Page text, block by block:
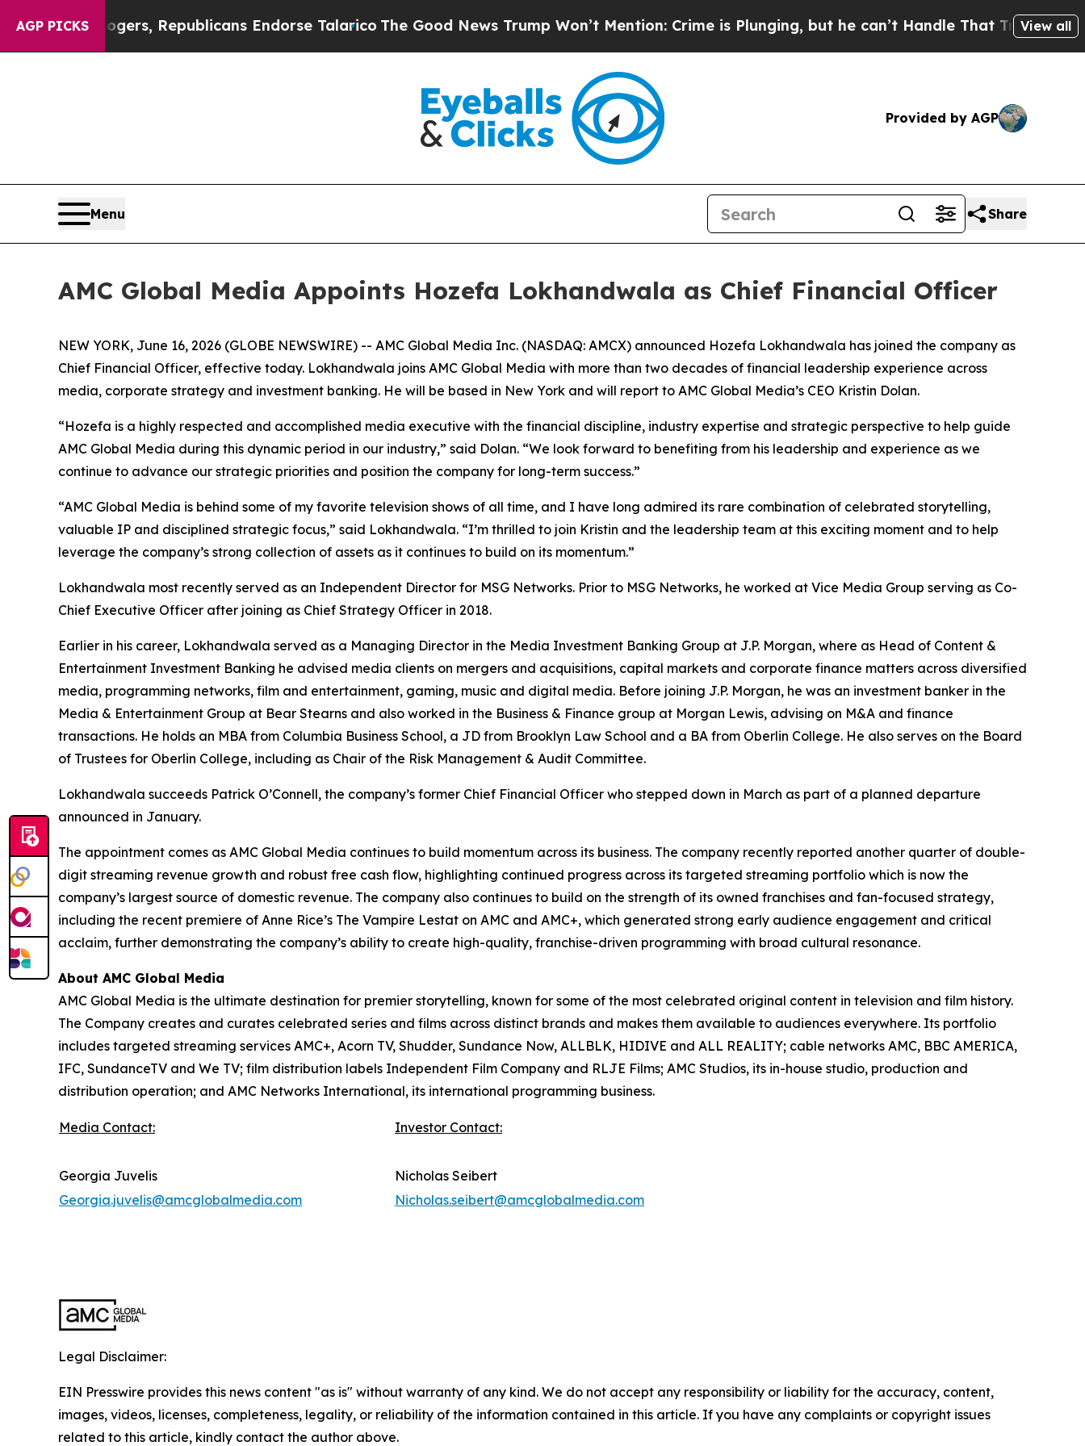
AGP PICKS
Rogers, Republicans Endorse TalaricoThe Good News Trump Won’t Mention: Crime is Plunging, but he can’t Handle That Truth Scientists
View all
Provided by AGP
Menu Share
AMC Global Media Appoints Hozefa Lokhandwala as Chief Financial Officer
NEW YORK, June 16, 2026 (GLOBE NEWSWIRE) -- AMC Global Media Inc. (NASDAQ: AMCX) announced Hozefa Lokhandwala has joined the company as
Chief Financial Officer, effective today. Lokhandwala joins AMC Global Media with more than two decades of financial leadership experience across
media, corporate strategy and investment banking. He will be based in New York and will report to AMC Global Media’s CEO Kristin Dolan.
“Hozefa is a highly respected and accomplished media executive with the financial discipline, industry expertise and strategic perspective to help guide
AMC Global Media during this dynamic period in our industry,” said Dolan. “We look forward to benefiting from his leadership and experience as we
continue to advance our strategic priorities and position the company for long-term success.”
“AMC Global Media is behind some of my favorite television shows of all time, and I have long admired its rare combination of celebrated storytelling,
valuable IP and disciplined strategic focus,” said Lokhandwala. “I’m thrilled to join Kristin and the leadership team at this exciting moment and to help
leverage the company’s strong collection of assets as it continues to build on its momentum.”
Lokhandwala most recently served as an Independent Director for MSG Networks. Prior to MSG Networks, he worked at Vice Media Group serving as Co-
Chief Executive Officer after joining as Chief Strategy Officer in 2018.
Earlier in his career, Lokhandwala served as a Managing Director in the Media Investment Banking Group at J.P. Morgan, where as Head of Content &
Entertainment Investment Banking he advised media clients on mergers and acquisitions, capital markets and corporate finance matters across diversified
media, programming networks, film and entertainment, gaming, music and digital media. Before joining J.P. Morgan, he was an investment banker in the
Media & Entertainment Group at Bear Stearns and also worked in the Business & Finance group at Morgan Lewis, advising on M&A and finance
transactions. He holds an MBA from Columbia Business School, a JD from Brooklyn Law School and a BA from Oberlin College. He also serves on the Board
of Trustees for Oberlin College, including as Chair of the Risk Management & Audit Committee.
Lokhandwala succeeds Patrick O’Connell, the company’s former Chief Financial Officer who stepped down in March as part of a planned departure
announced in January.
The appointment comes as AMC Global Media continues to build momentum across its business. The company recently reported another quarter of double-
digit streaming revenue growth and robust free cash flow, highlighting continued progress across its targeted streaming portfolio which is now the
company’s largest source of domestic revenue. The company also continues to build on the strength of its owned franchises and fan-focused strategy,
including the recent premiere of Anne Rice’s The Vampire Lestat on AMC and AMC+, which generated strong early audience engagement and critical
acclaim, further demonstrating the company’s ability to create high-quality, franchise-driven programming with broad cultural resonance.
About AMC Global Media
AMC Global Media is the ultimate destination for premier storytelling, known for some of the most celebrated original content in television and film history.
The Company creates and curates celebrated series and films across distinct brands and makes them available to audiences everywhere. Its portfolio
includes targeted streaming services AMC+, Acorn TV, Shudder, Sundance Now, ALLBLK, HIDIVE and ALL REALITY; cable networks AMC, BBC AMERICA,
IFC, SundanceTV and We TV; film distribution labels Independent Film Company and RLJE Films; AMC Studios, its in-house studio, production and
distribution operation; and AMC Networks International, its international programming business.
Media Contact: Investor Contact:
Georgia Juvelis
Nicholas Seibert
Georgia.juvelis@amcglobalmedia.com
Nicholas.seibert@amcglobalmedia.com
Legal Disclaimer:
EIN Presswire provides this news content "as is" without warranty of any kind. We do not accept any responsibility or liability for the accuracy, content,
images, videos, licenses, completeness, legality, or reliability of the information contained in this article. If you have any complaints or copyright issues
related to this article, kindly contact the author above.